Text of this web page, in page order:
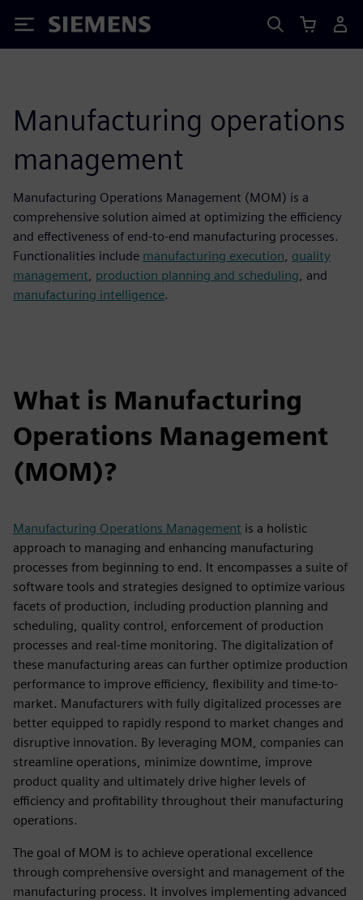
Siemens
Manufacturing operations
management
Manufacturing Operations Management (MOM) is a
comprehensive solution aimed at optimizing the efficiency
and effectiveness of end-to-end manufacturing processes.
Functionalities include manufacturing execution, quality
management, production planning and scheduling, and
manufacturing intelligence.
What is Manufacturing
Operations Management
(MOM)?
Manufacturing Operations Management is a holistic
approach to managing and enhancing manufacturing
processes from beginning to end. It encompasses a suite of
software tools and strategies designed to optimize various
facets of production, including production planning and
scheduling, quality control, enforcement of production
processes and real-time monitoring. The digitalization of
these manufacturing areas can further optimize production
performance to improve efficiency, flexibility and time-to-
market. Manufacturers with fully digitalized processes are
better equipped to rapidly respond to market changes and
disruptive innovation. By leveraging MOM, companies can
streamline operations, minimize downtime, improve
product quality and ultimately drive higher levels of
efficiency and profitability throughout their manufacturing
operations.
The goal of MOM is to achieve operational excellence
through comprehensive oversight and management of the
manufacturing process. It involves implementing advanced